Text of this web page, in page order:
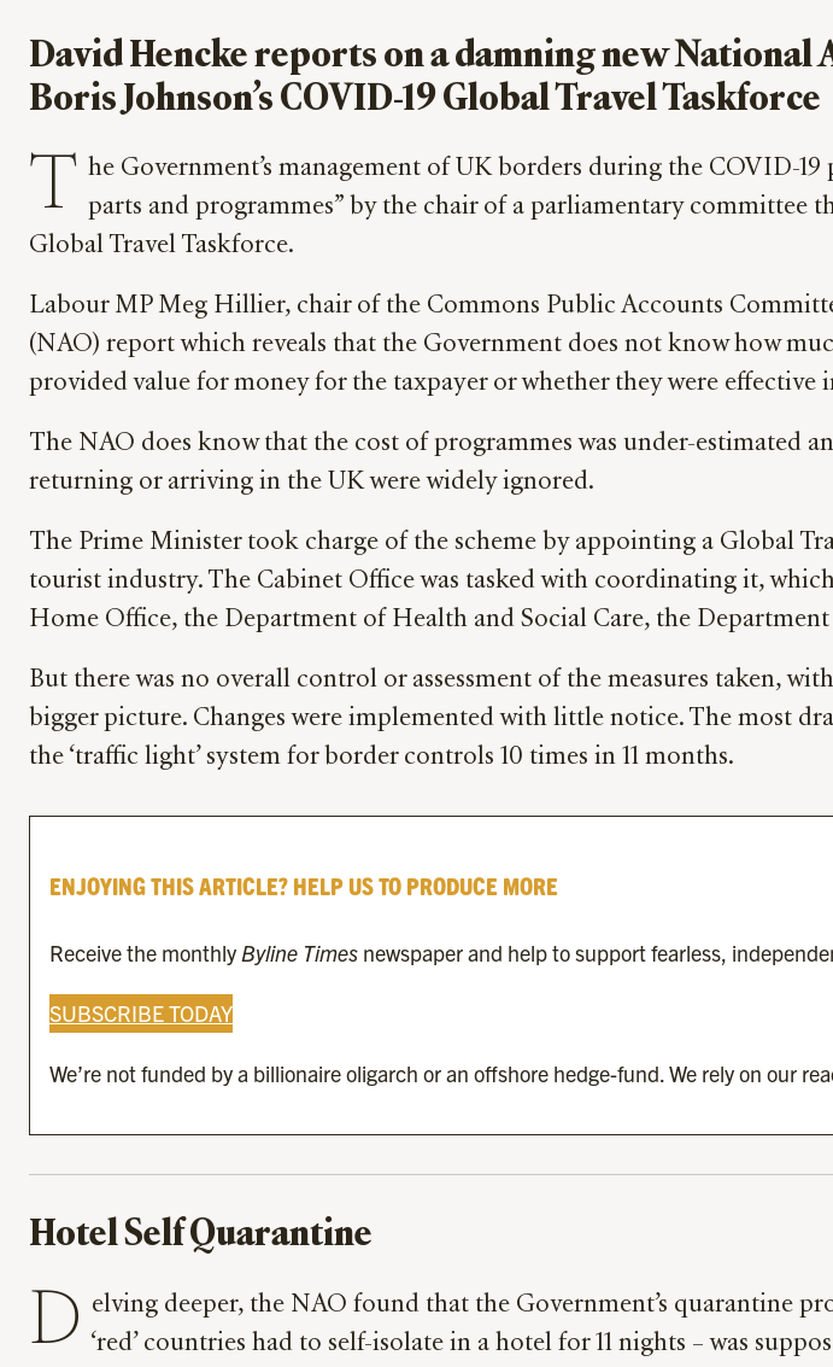
David Hencke reports on a damning new
Boris Johnson’s COVID-19 Global Travel Taskforce
T he Government’s management of UK borders during the COVID-
parts and programmes” by the chair of a parliamentary committee
Global Travel Taskforce.
Labour MP Meg Hillier, chair of the Commons Public Accounts
(NAO) report which reveals that the Government does not know how
provided value for money for the taxpayer or whether they were effective
The NAO does know that the cost of programmes was under-estimated
returning or arriving in the UK were widely ignored.
The Prime Minister took charge of the scheme by appointing a Global
tourist industry. The Cabinet Office was tasked with coordinating it,
Home Office, the Department of Health and Social Care, the
But there was no overall control or assessment of the measures taken,
bigger picture. Changes were implemented with little notice. The most
the ‘traffic light’ system for border controls 10 times in 11 months.
ENJOYING THIS ARTICLE? HELP US TO PRODUCE MORE
Receive the monthly Byline Times newspaper and help to support fearless,
SUBSCRIBE TODAY
We’re not funded by a billionaire oligarch or an offshore hedge-fund. We rely on our
Hotel Self Quarantine
D elving deeper, the NAO found that the Government’s quarantine
‘red’ countries had to self-isolate in a hotel for 11 nights – was